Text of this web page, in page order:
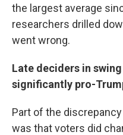
the largest average
researchers drilled
went wrong.
Late deciders in
significantly pro-
Part of the
was that voters did